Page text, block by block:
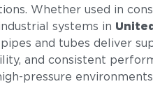
Whether used in
systems in
pipes and tubes deliver
and consistent
pressure